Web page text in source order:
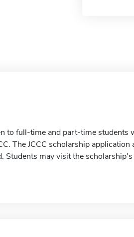
to full-time and part-time students
The JCCC scholarship application
Students may visit the